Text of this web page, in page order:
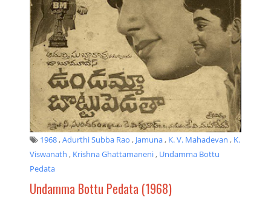
1968,Adurthi Subba Rao , Jamuna, K. V. Mahadevan , K.
Viswanath , Krishna Ghattamaneni, Undamma Bottu
Pedata
Undamma Bottu Pedata (1968)